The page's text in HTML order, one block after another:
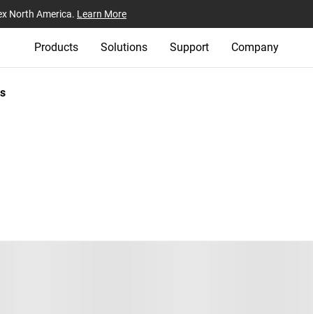
North America. Learn More
Products Solutions Support Company